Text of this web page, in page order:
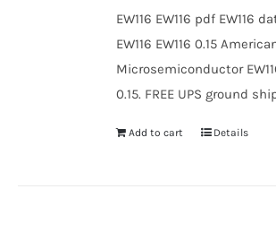
EW116 EW116 pdf EW116
EW116 EW116 0.15
Microsemiconductor
0.15. FREE UPS ground
Add to cart Details